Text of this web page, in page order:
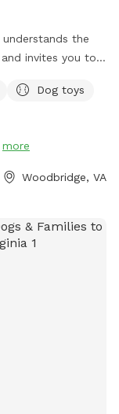
the
invites you to
backyard with
guests, both
in or rinse off
toys, doggie
their recall in
the
weather for your
Dog toys
more
Woodbridge, VA